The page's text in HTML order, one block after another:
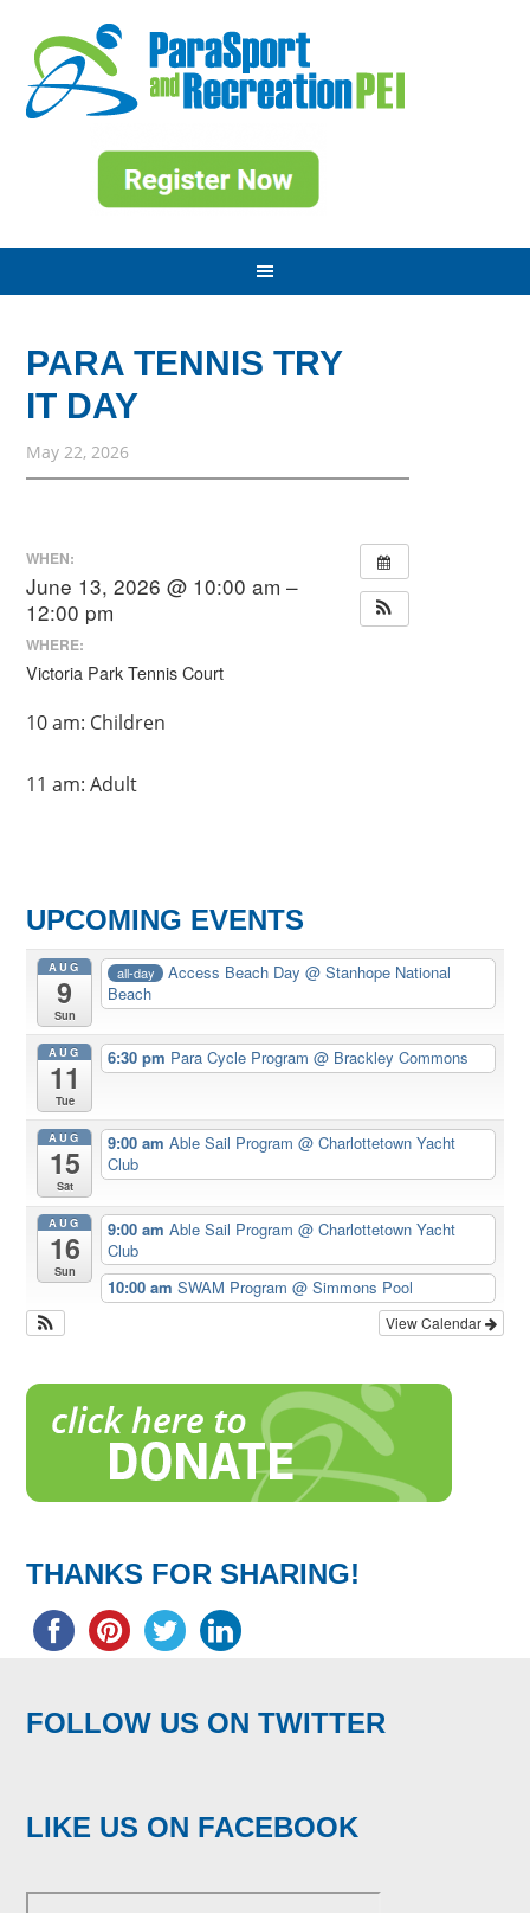
PARA TENNIS TRY
IT DAY
May 22, 2026
WHEN:
June 13, 2026 @ 10:00 am –
12:00 pm
WHERE:
Victoria Park Tennis Court
10 am: Children
11 am: Adult
UPCOMING EVENTS
AUG
9
Sun
all-day Access Beach Day@ Stanhope National
Beach
AUG
11
Tue
6:30 pm Para Cycle Program @ Brackley Commons
AUG
15
Sat
9:00 am Able Sail Program @ Charlottetown Yacht
Club
AUG
16
Sun
9:00 am Able Sail Program @ Charlottetown Yacht
Club
10:00 am SWAM Program @ Simmons Pool
View Calendar
THANKS FOR SHARING!
FOLLOW US ON TWITTER
LIKE US ON FACEBOOK